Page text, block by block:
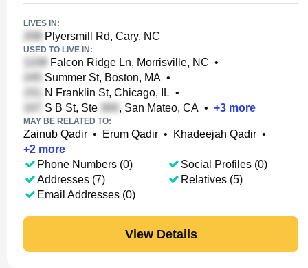
LIVES IN:
Plyersmill Rd, Cary, NC
USED TO LIVE IN:
Falcon Ridge Ln, Morrisville, NC •
Summer St, Boston, MA •
N Franklin St, Chicago, IL •
S B St, Ste
, San Mateo, CA • +3 more
MAY BE RELATED TO:
Zainub Qadir • Erum Qadir • Khadeejah Qadir •
+2 more
Phone Numbers (0)
Addresses (7)
Email Addresses (0)
Social Profiles (0)
Relatives (5)
View Details